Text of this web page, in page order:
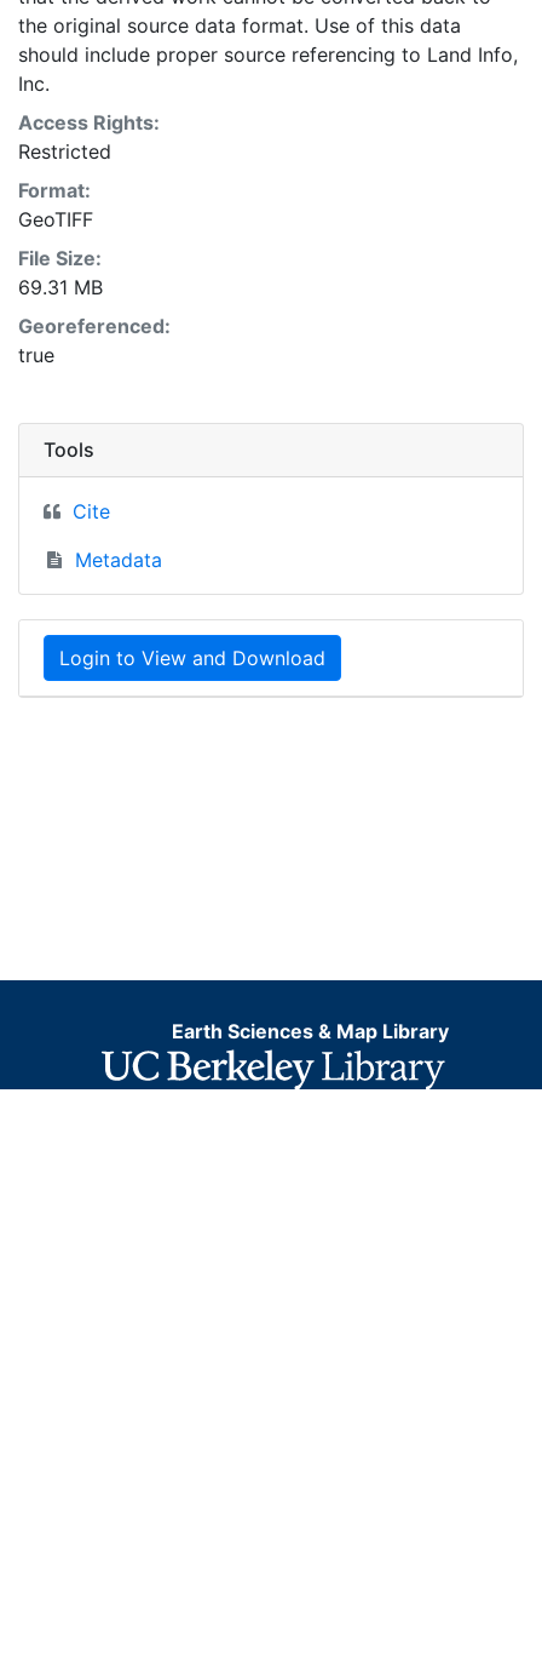
the original source data format. Use of this data
should include proper source referencing to Land Info,
Inc.
Access Rights:
Restricted
Format:
GeoTIFF
File Size:
69.31 MB
Georeferenced:
true
Tools
Cite
Metadata
Login to View and Download
Earth Sciences & Map Library